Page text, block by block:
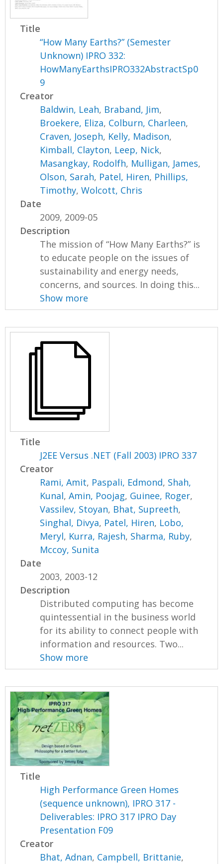
Title
“How Many Earths?” (Semester
Unknown) IPRO 332:
HowManyEarthsIPRO332AbstractSp0
9
Creator
Baldwin, Leah, Braband, Jim,
Broekere, Eliza, Colburn, Charleen,
Craven, Joseph, Kelly, Madison,
Kimball, Clayton, Leep, Nick,
Masangkay, Rodolfh, Mulligan, James,
Olson, Sarah, Patel, Hiren, Phillips,
Timothy,Wolcott, Chris
Date
2009, 2009-05
Description
The mission of “How Many Earths?” is
to educate people on the issues of
sustainability and energy needs,
concerns, and sources. In doing this...
Show more
Title
J2EE Versus .NET (Fall 2003) IPRO 337
Creator
Rami, Amit, Paspali, Edmond, Shah,
Kunal,Amin, Poojag, Guinee, Roger,
Vassilev, Stoyan, Bhat, Supreeth,
Singhal, Divya, Patel, Hiren, Lobo,
Meryl, Kurra, Rajesh, Sharma, Ruby,
Mccoy, Sunita
Date
2003, 2003-12
Description
Distributed computing has become
quintessential in the business world
for its ability to connect people with
information and resources. Two...
Show more
Title
High Performance Green Homes
(sequence unknown), IPRO 317 -
Deliverables: IPRO 317 IPRO Day
Presentation F09
Creator
Bhat, Adnan, Campbell, Brittanie,